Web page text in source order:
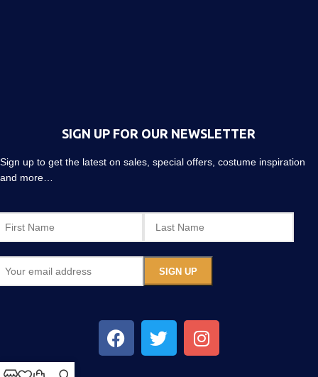
SIGN UP FOR OUR NEWSLETTER
Sign up to get the latest on sales, special offers, costume inspiration
and more…